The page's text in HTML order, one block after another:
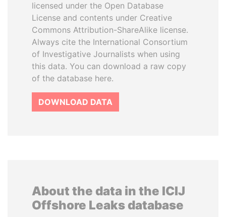
licensed under the Open Database
License and contents under Creative
Commons Attribution-ShareAlike license.
Always cite the International Consortium
of Investigative Journalists when using
this data. You can download a raw copy
of the database here.
DOWNLOAD DATA
About the data in the ICIJ
Offshore Leaks database